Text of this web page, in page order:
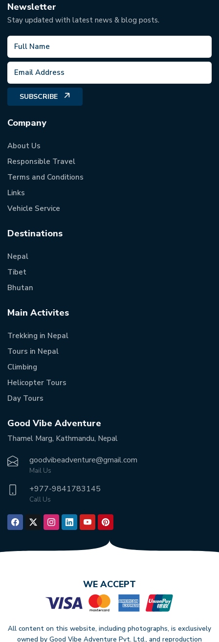
Newsletter
Stay updated with latest news & blog posts.
SUBSCRIBE
Company
About Us
Responsible Travel
Terms and Conditions
Links
Vehicle Service
Destinations
Nepal
Tibet
Bhutan
Main Activites
Trekking in Nepal
Tours in Nepal
Climbing
Helicopter Tours
Day Tours
Good Vibe Adventure
Thamel Marg, Kathmandu, Nepal
goodvibeadventure@gmail.com
Mail Us
+977-9841783145
Call Us
WE ACCEPT
All content on this website, including photographs, is exclusively
owned by Good Vibe Adventure Pvt. Ltd., and reproduction